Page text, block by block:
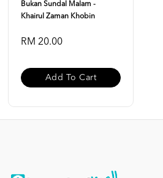
Bukan Sundal Malam -
Khairul Zaman Khobin
RM 20.00
Add To Cart